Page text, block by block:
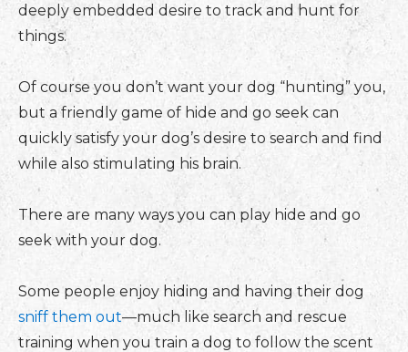
deeply embedded desire to track and hunt for
things.
Of course you don’t want your dog “hunting” you,
but a friendly game of hide and go seek can
quickly satisfy your dog’s desire to search and find
while also stimulating his brain.
There are many ways you can play hide and go
seek with your dog.
Some people enjoy hiding and having their dog
sniff them out—much like search and rescue
training when you train a dog to follow the scent